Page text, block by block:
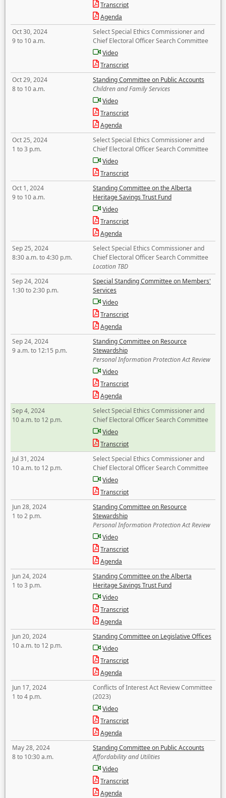
Transcript
Agenda
Oct 30, 2024
9 to 10 a.m.
Select Special Ethics Commissioner and
Chief Electoral Officer Search Committee
Video
Transcript
Oct 29, 2024
8 to 10 a.m.
Standing Committee on Public Accounts
Children and Family Services
Video
Transcript
Agenda
Oct 25, 2024
1 to 3 p.m.
Select Special Ethics Commissioner and
Chief Electoral Officer Search Committee
Video
Transcript
Oct 1, 2024
9 to 10 a.m.
Standing Committee on the Alberta
Heritage Savings Trust Fund
Video
Transcript
Agenda
Sep 25, 2024
8:30 a.m. to 4:30 p.m.
Select Special Ethics Commissioner and
Chief Electoral Officer Search Committee
Location TBD
Sep 24, 2024
1:30 to 2:30 p.m.
Special Standing Committee on Members'
Services
Video
Transcript
Agenda
Sep 24, 2024
9 a.m. to 12:15 p.m.
Standing Committee on Resource
Stewardship
Personal Information Protection Act Review
Video
Transcript
Agenda
Sep 4, 2024
10 a.m. to 12 p.m.
Select Special Ethics Commissioner and
Chief Electoral Officer Search Committee
Video
Transcript
Jul 31, 2024
10 a.m. to 12 p.m.
Select Special Ethics Commissioner and
Chief Electoral Officer Search Committee
Video
Transcript
Jun 28, 2024
1 to 2 p.m.
Standing Committee on Resource
Stewardship
Personal Information Protection Act Review
Video
Transcript
Agenda
Jun 24, 2024
1 to 3 p.m.
Standing Committee on the Alberta
Heritage Savings Trust Fund
Video
Transcript
Agenda
Jun 20, 2024
10 a.m. to 12 p.m.
Standing Committee on Legislative Offices
Video
Transcript
Agenda
Jun 17, 2024
1 to 4 p.m.
Conflicts of Interest Act Review Committee
(2023)
Video
Transcript
Agenda
May 28, 2024
8 to 10:30 a.m.
Standing Committee on Public Accounts
Affordability and Utilities
Video
Transcript
Agenda